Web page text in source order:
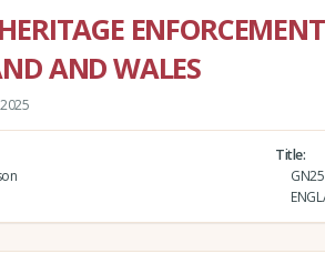
AND WALES
Title